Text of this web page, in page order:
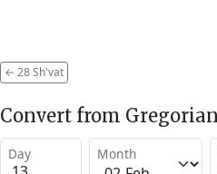
← 28 Sh'vat
Convert from
Day Month